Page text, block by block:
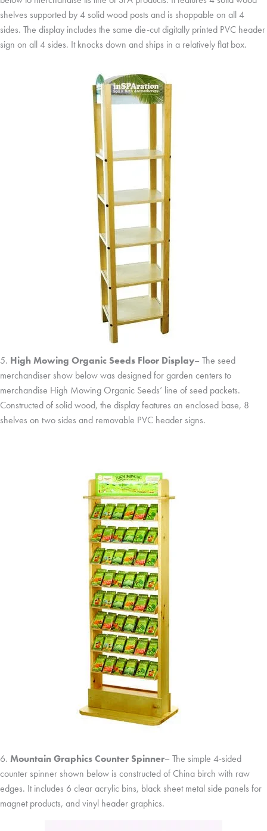
shelves supported by 4 solid wood posts and is shoppable on all 4
sides. The display includes the same die-cut digitally printed PVC header
sign on all 4 sides. It knocks down and ships in a relatively flat box.
5. High Mowing Organic Seeds Floor Display– The seed
merchandiser show below was designed for garden centers to
merchandise High Mowing Organic Seeds’ line of seed packets.
Constructed of solid wood, the display features an enclosed base, 8
shelves on two sides and removable PVC header signs.
6. Mountain Graphics Counter Spinner– The simple 4-sided
counter spinner shown below is constructed of China birch with raw
edges. It includes 6 clear acrylic bins, black sheet metal side panels for
magnet products, and vinyl header graphics.